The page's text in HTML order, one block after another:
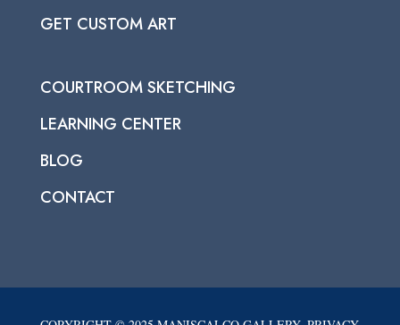
GET CUSTOM ART
COURTROOM SKETCHING
LEARNING CENTER
BLOG
CONTACT